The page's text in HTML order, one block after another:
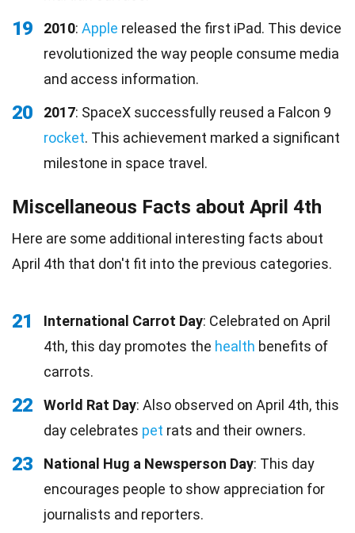
19 2010: Apple released the first iPad. This device
revolutionized the way people consume media
and access information.
20 2017: SpaceX successfully reused a Falcon 9
rocket. This achievement marked a significant
milestone in space travel.
Miscellaneous Facts about April 4th
Here are some additional interesting facts about
April 4th that don't fit into the previous categories.
21 International Carrot Day: Celebrated on April
4th, this day promotes the health benefits of
carrots.
22 World Rat Day: Also observed on April 4th, this
day celebrates pet rats and their owners.
23 National Hug a Newsperson Day: This day
encourages people to show appreciation for
journalists and reporters.